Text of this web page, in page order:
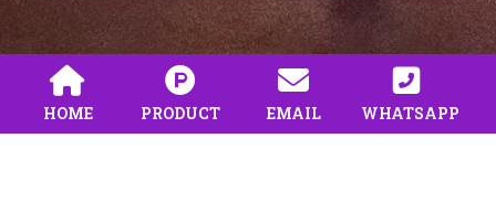
HOME PRODUCT EMAIL WHATSAPP